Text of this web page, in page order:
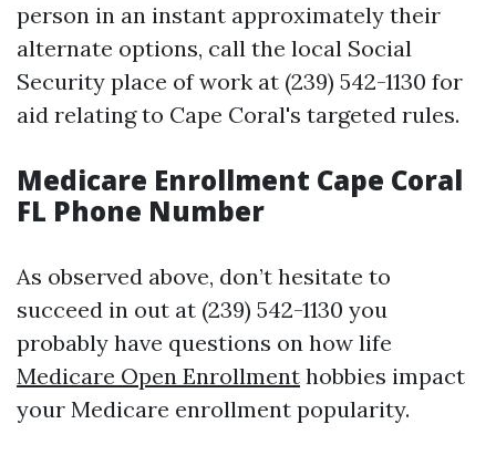
person in an instant approximately their
alternate options, call the local Social
Security place of work at (239) 542-1130 for
aid relating to Cape Coral's targeted rules.
Medicare Enrollment Cape Coral
FL Phone Number
As observed above, don’t hesitate to
succeed in out at (239) 542-1130 you
probably have questions on how life
Medicare Open Enrollment hobbies impact
your Medicare enrollment popularity.